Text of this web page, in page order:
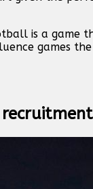
is a game
games
recruitment